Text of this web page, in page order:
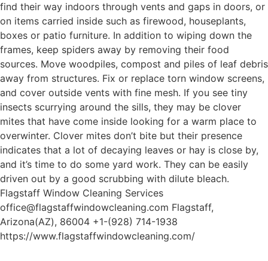
find their way indoors through vents and gaps in doors, or
on items carried inside such as firewood, houseplants,
boxes or patio furniture. In addition to wiping down the
frames, keep spiders away by removing their food
sources. Move woodpiles, compost and piles of leaf debris
away from structures. Fix or replace torn window screens,
and cover outside vents with fine mesh. If you see tiny
insects scurrying around the sills, they may be clover
mites that have come inside looking for a warm place to
overwinter. Clover mites don’t bite but their presence
indicates that a lot of decaying leaves or hay is close by,
and it’s time to do some yard work. They can be easily
driven out by a good scrubbing with dilute bleach.
Flagstaff Window Cleaning Services
office@flagstaffwindowcleaning.com Flagstaff,
Arizona(AZ), 86004 +1-(928) 714-1938
https://www.flagstaffwindowcleaning.com/